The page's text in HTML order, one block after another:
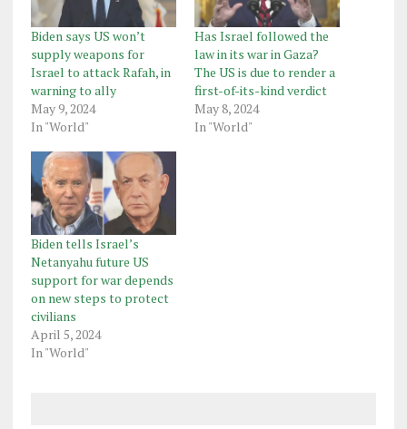
Biden says US won’t
supply weapons for
Israel to attack Rafah, in
warning to ally
May 9, 2024
In "World"
Has Israel followed the
law in its war in Gaza?
The US is due to render a
first-of-its-kind verdict
May 8, 2024
In "World"
Biden tells Israel’s
Netanyahu future US
support for war depends
on new steps to protect
civilians
April 5, 2024
In "World"